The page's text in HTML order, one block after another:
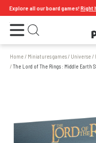
Explore all our board games!Right
Open the menu Open search
Home / Miniatures games/ Universe /
/The Lord of The Rings : Middle Earth